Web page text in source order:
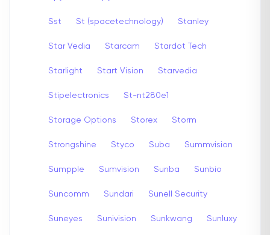
Sst St (spacetechnology) Stanley
Star Vedia Starcam Stardot Tech
Starlight Start Vision Starvedia
Stipelectronics St-nt280e1
Storage Options Storex Storm
Strongshine Styco Suba Summvision
Sumpple Sumvision Sunba Sunbio
Suncomm Sundari Sunell Security
Suneyes Sunivision Sunkwang Sunluxy